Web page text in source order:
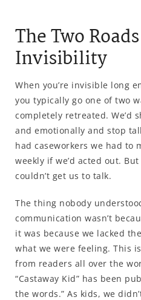
The Two
Invisibility
When you’re invisible long
you typically go one of two
completely retreated. We’d
and emotionally and stop
had caseworkers we had to
weekly if we’d acted out.
couldn’t get us to talk.
The thing nobody
communication wasn’t
it was because we lacked
what we were feeling. This
from readers all over the
“Castaway Kid” has been
the words.” As kids, we